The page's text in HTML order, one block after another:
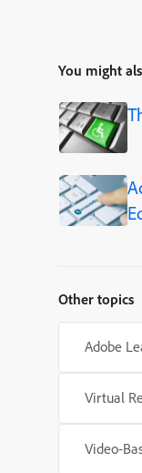
You might
Other topics
Adobe
Virtual
Video-